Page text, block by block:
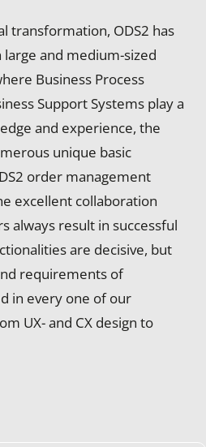
transformation, ODS2 has
and medium-sized
Business Process
Support Systems play a
and experience, the
unique basic
order management
excellent collaboration
always result in successful
are decisive, but
requirements of
in every one of our
UX- and CX design to